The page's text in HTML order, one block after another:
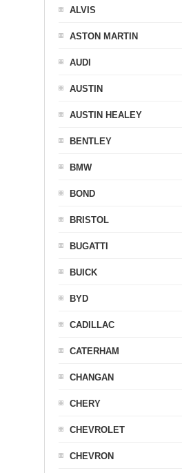
ALVIS
ASTON MARTIN
AUDI
AUSTIN
AUSTIN HEALEY
BENTLEY
BMW
BOND
BRISTOL
BUGATTI
BUICK
BYD
CADILLAC
CATERHAM
CHANGAN
CHERY
CHEVROLET
CHEVRON